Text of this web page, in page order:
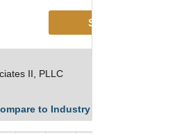
See More
II, PLLC
to Industry Averages